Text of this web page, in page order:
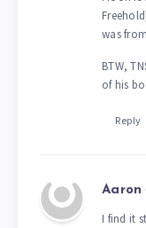
was
BTW,
of his
Reply
Aaron
I find it